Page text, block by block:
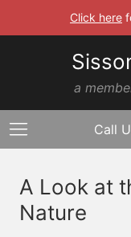
Click here
a
Call
A Look at
Nature